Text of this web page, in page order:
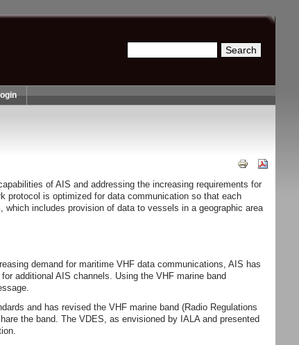
Search form
of AIS and addressing the increasing requirements for
protocol is optimized for data communication so that each
includes provision of data to vessels in a geographic area
demand for maritime VHF data communications, AIS has
additional AIS channels. Using the VHF marine band
and has revised the VHF marine band (Radio Regulations
the band. The VDES, as envisioned by IALA and presented